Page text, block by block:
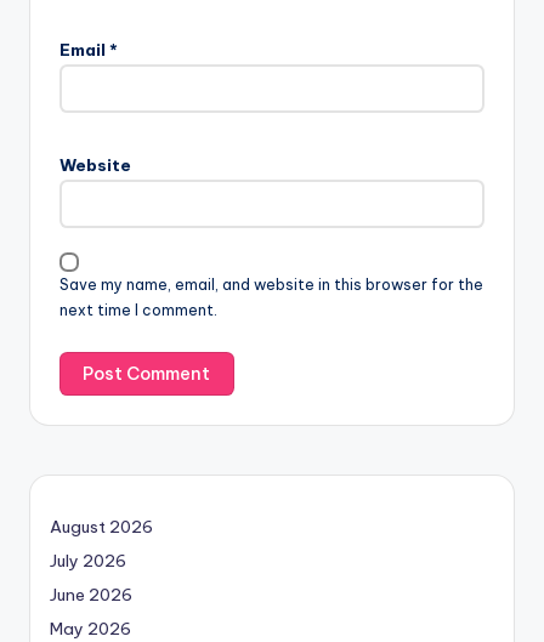
Email *
Website
Save my name, email, and website in this browser for the
next time I comment.
August 2026
July 2026
June 2026
May 2026